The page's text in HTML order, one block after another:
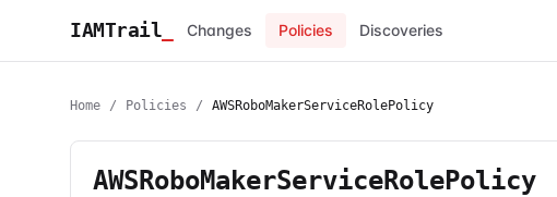
IAMTrail Changes Policies Discoveries
Home / Policies / AWSRoboMakerServiceRolePolicy
AWSRoboMakerServiceRolePolicy